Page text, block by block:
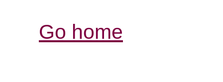
Go home